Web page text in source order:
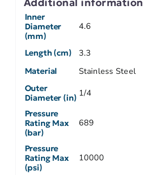
Inner
Diameter
(mm)
4.6
Length (cm) 3.3
Material Stainless Steel
Outer
Diameter (in) 1/4
Pressure
Rating Max
(bar)
689
Pressure
Rating Max
(psi)
10000